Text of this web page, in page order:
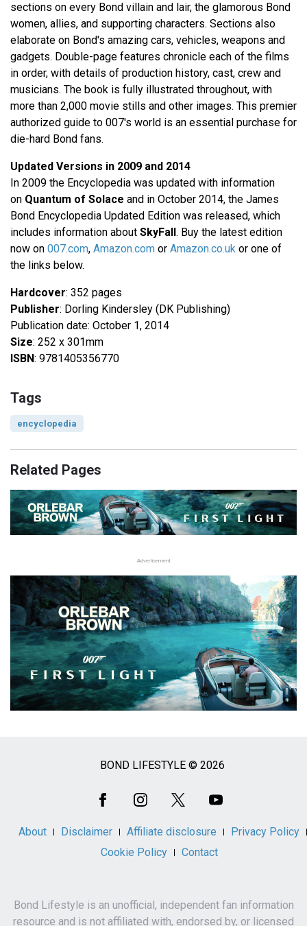
sections on every Bond villain and lair, the glamorous Bond
women, allies, and supporting characters. Sections also
elaborate on Bond's amazing cars, vehicles, weapons and
gadgets. Double-page features chronicle each of the films
in order, with details of production history, cast, crew and
musicians. The book is fully illustrated throughout, with
more than 2,000 movie stills and other images. This premier
authorized guide to 007's world is an essential purchase for
die-hard Bond fans.
Updated Versions in 2009 and 2014
In 2009 the Encyclopedia was updated with information
on Quantum of Solace and in October 2014, the James
Bond Encyclopedia Updated Edition was released, which
includes information about SkyFall. Buy the latest edition
now on 007.com, Amazon.com or Amazon.co.uk or one of
the links below.
Hardcover: 352 pages
Publisher: Dorling Kindersley (DK Publishing)
Publication date: October 1, 2014
Size: 252 x 301mm
ISBN: 9781405356770
Tags
encyclopedia
Related Pages
Advertisement
BOND LIFESTYLE © 2026
About Disclaimer Affiliate disclosure
Privacy Policy
Cookie Policy
Contact
Bond Lifestyle is an unofficial, independent fan information
resource and is not affiliated with, endorsed by, or licensed